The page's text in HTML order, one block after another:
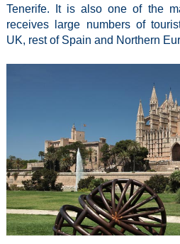
Tenerife. It is also one of the
receives large numbers of
UK, rest of Spain and Northern